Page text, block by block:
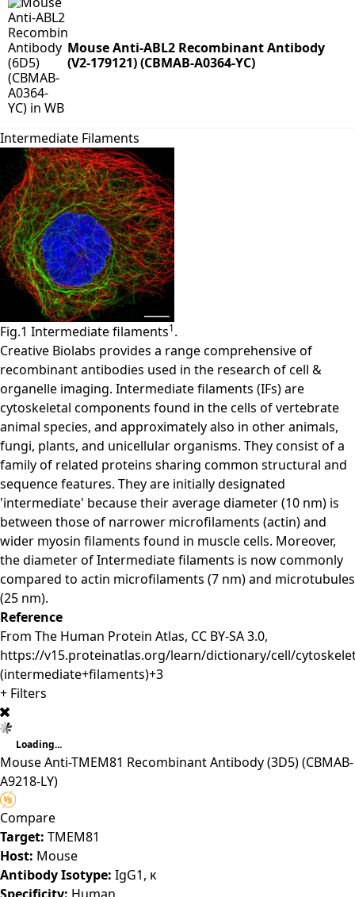
Mouse Anti-ABL2 Recombinant Antibody
(V2-179121) (CBMAB-A0364-YC)
Intermediate Filaments
Fig.1 Intermediate filaments1.
Creative Biolabs provides a range comprehensive of
recombinant antibodies used in the research of cell &
organelle imaging. Intermediate filaments (IFs) are
cytoskeletal components found in the cells of vertebrate
animal species, and approximately also in other animals,
fungi, plants, and unicellular organisms. They consist of a
family of related proteins sharing common structural and
sequence features. They are initially designated
'intermediate' because their average diameter (10 nm) is
between those of narrower microfilaments (actin) and
wider myosin filaments found in muscle cells. Moreover,
the diameter of Intermediate filaments is now commonly
compared to actin microfilaments (7 nm) and microtubules
(25 nm).
Reference
From The Human Protein Atlas, CC BY-SA 3.0,
https://v15.proteinatlas.org/learn/dictionary/cell/
(intermediate+filaments)+3
+ Filters
Loading...
Mouse Anti-TMEM81 Recombinant Antibody (3D5)(CBMAB-
A9218-LY)
Compare
Target: TMEM81
Host: Mouse
Antibody Isotype: IgG1, κ